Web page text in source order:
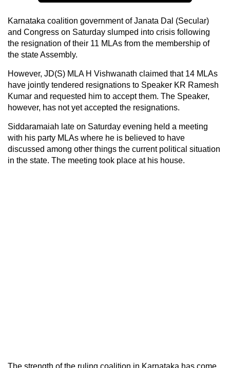
Karnataka coalition government of Janata Dal (Secular)
and Congress on Saturday slumped into crisis following
the resignation of their 11 MLAs from the membership of
the state Assembly.
However, JD(S) MLA H Vishwanath claimed that 14 MLAs
have jointly tendered resignations to Speaker KR Ramesh
Kumar and requested him to accept them. The Speaker,
however, has not yet accepted the resignations.
Siddaramaiah late on Saturday evening held a meeting
with his party MLAs where he is believed to have
discussed among other things the current political situation
in the state. The meeting took place at his house.
The strength of the ruling coalition in Karnataka has come